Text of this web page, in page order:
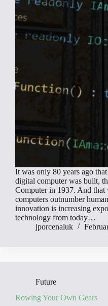
It was only 80 years ago
digital computer was built,
Computer in 1937. And that
computers outnumber
innovation is increasing
technology from today…
jporcenaluk
Future
Rowing Your Own Gears